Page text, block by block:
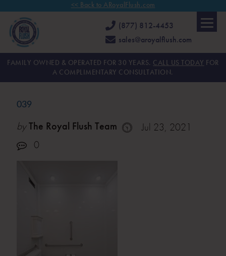
<< Back to ARoyalFlush.com
(877) 812-4453
sales@aroyalflush.com
FAMILY OWNED & OPERATED FOR 30 YEARS. CALL US TODAY FOR
A COMPLIMENTARY CONSULTATION.
039
byThe Royal Flush Team
Jul 23, 2021
0